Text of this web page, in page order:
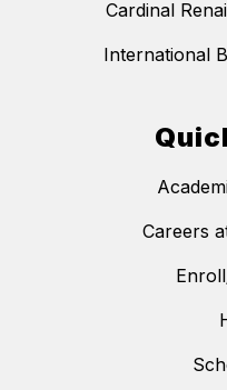
Cardinal
International
Careers